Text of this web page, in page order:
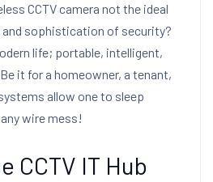
CCTV camera not the ideal
sophistication of security?
life; portable, intelligent,
it for a homeowner, a tenant,
allow one to sleep
wire mess!
CCTV IT Hub